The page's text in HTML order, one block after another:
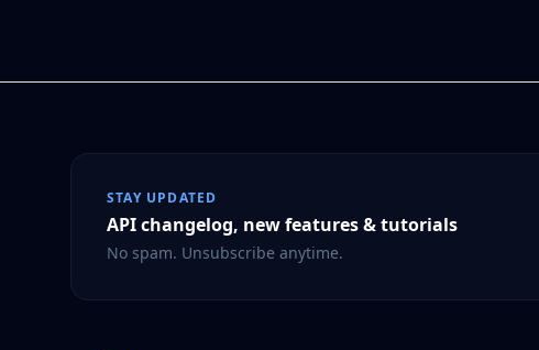
STAY UPDATED
API changelog, new features & tutorials
No spam. Unsubscribe anytime.